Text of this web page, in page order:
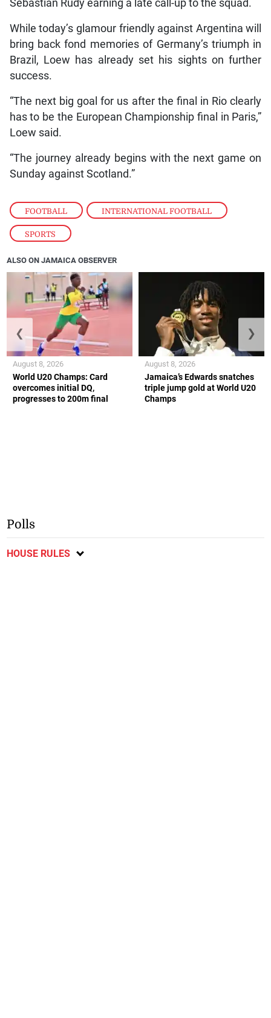
FOOTBALL , INTERNATIONAL FOOTBALL
SPORTS
Sebastian Rudy earning a late call-up to the squad.
While today’s glamour friendly against Argentina will
bring back fond memories of Germany’s triumph in
Brazil, Loew has already set his sights on further
success.
“The next big goal for us after the final in Rio clearly
has to be the European Championship final in Paris,”
Loew said.
“The journey already begins with the next game on
Sunday against Scotland.”
ALSO ON JAMAICA OBSERVER
World U20 Champs: Card
overcomes initial DQ,
progresses to 200m final
August 8, 2026
Jamaica’s Edwards snatches
triple jump gold at World U20
Champs
August 8, 2026
❮ ❯
Polls
HOUSE RULES